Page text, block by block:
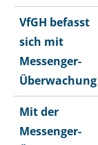
VfGH befasst
sich mit
Messenger-
Überwachung
Mit der
Messenger-